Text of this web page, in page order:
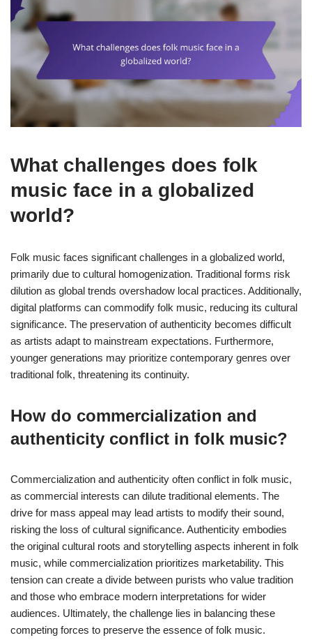
What challenges does folk
music face in a globalized
world?
Folk music faces significant challenges in a globalized world,
primarily due to cultural homogenization. Traditional forms risk
dilution as global trends overshadow local practices. Additionally,
digital platforms can commodify folk music, reducing its cultural
significance. The preservation of authenticity becomes difficult
as artists adapt to mainstream expectations. Furthermore,
younger generations may prioritize contemporary genres over
traditional folk, threatening its continuity.
How do commercialization and
authenticity conflict in folk music?
Commercialization and authenticity often conflict in folk music,
as commercial interests can dilute traditional elements. The
drive for mass appeal may lead artists to modify their sound,
risking the loss of cultural significance. Authenticity embodies
the original cultural roots and storytelling aspects inherent in folk
music, while commercialization prioritizes marketability. This
tension can create a divide between purists who value tradition
and those who embrace modern interpretations for wider
audiences. Ultimately, the challenge lies in balancing these
competing forces to preserve the essence of folk music.